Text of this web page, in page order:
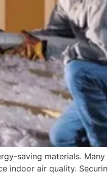
saving materials.
indoor air quality.